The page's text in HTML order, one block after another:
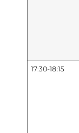
17:30-18:15